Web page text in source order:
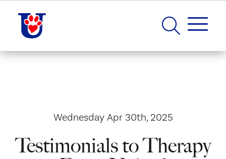
Wednesday Apr 30th, 2025
Testimonials to Therapy